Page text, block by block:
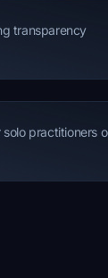
transparency
practitioners